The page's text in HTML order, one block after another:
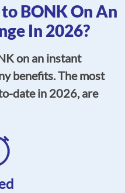
BONK On An
In 2026?
on an instant
benefits. The most
date in 2026, are